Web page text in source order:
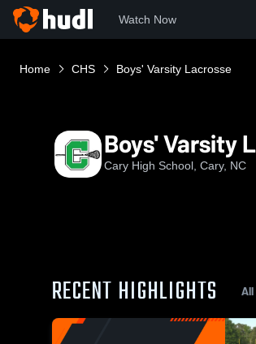
Watch Now
Home CHS Boys' Varsity Lacrosse
Boys' Varsity
Cary High School, Cary, NC
RECENT HIGHLIGHTS